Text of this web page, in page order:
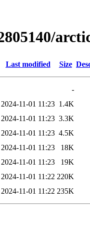
Last modified Size
-
2024-11-01 11:23 1.4K
2024-11-01 11:23 3.3K
2024-11-01 11:23 4.5K
2024-11-01 11:23
18K
2024-11-01 11:23
19K
2024-11-01 11:22 220K
2024-11-01 11:22 235K